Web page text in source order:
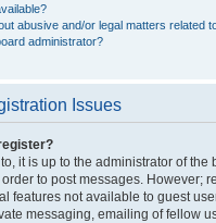
abusive and/or legal matters related
administrator?
Issues
it is up to the administrator of the
to post messages. However;
features not available to guest
messaging, emailing of fellow